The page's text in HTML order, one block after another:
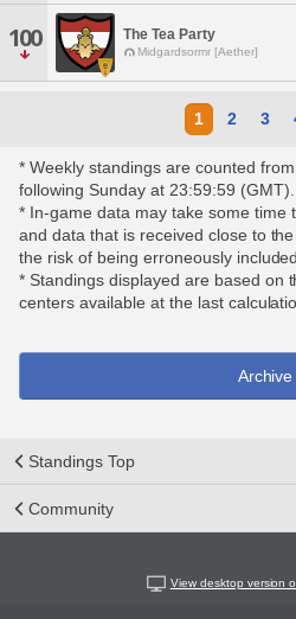
100 The Tea Party
Midgardsormr [Aether]
1 2 3
* Weekly standings are counted
following Sunday at 23:59:59 (GMT).
* In-game data may take some time
and data that is received close to
the risk of being erroneously
* Standings displayed are based on
centers available at the last
Archive
Standings Top
Community
View desktop version